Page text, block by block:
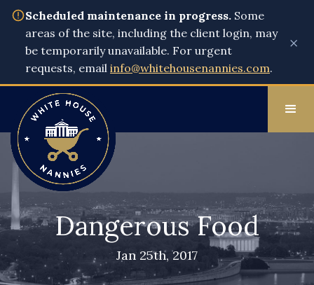
Scheduled maintenance in progress. Some
areas of the site, including the client login, may
be temporarily unavailable. For urgent
requests, email info@whitehousenannies.com.
×
Dangerous Food
Jan 25th, 2017